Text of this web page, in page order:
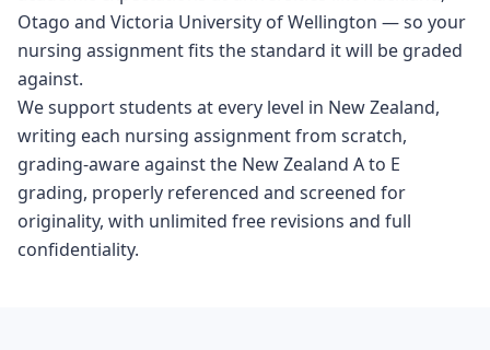
Otago and Victoria University of Wellington — so your
nursing assignment fits the standard it will be graded
against.
We support students at every level in New Zealand,
writing each nursing assignment from scratch,
grading-aware against the New Zealand A to E
grading, properly referenced and screened for
originality, with unlimited free revisions and full
confidentiality.